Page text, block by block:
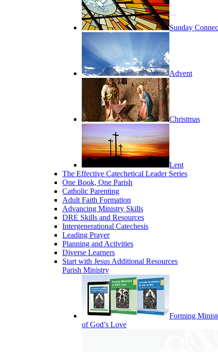
Sunday
Advent
Christmas
Lent
The Effective Catechetical Leader Series
One Book, One Parish
Catholic Parenting
Adult Faith Formation
Advancing Ministry Skills
DRE Skills and Resources
Intergenerational Catechesis
Leading Prayer
Planning and Activities
Diverse Learners
Start with Jesus Additional Resources
Parish Ministry
Forming
of God’s Love